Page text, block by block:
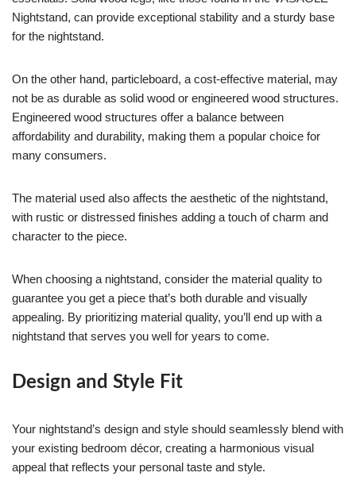
Nightstand, can provide exceptional stability and a sturdy base
for the nightstand.
On the other hand, particleboard, a cost-effective material, may
not be as durable as solid wood or engineered wood structures.
Engineered wood structures offer a balance between
affordability and durability, making them a popular choice for
many consumers.
The material used also affects the aesthetic of the nightstand,
with rustic or distressed finishes adding a touch of charm and
character to the piece.
When choosing a nightstand, consider the material quality to
guarantee you get a piece that’s both durable and visually
appealing. By prioritizing material quality, you’ll end up with a
nightstand that serves you well for years to come.
Design and Style Fit
Your nightstand’s design and style should seamlessly blend with
your existing bedroom décor, creating a harmonious visual
appeal that reflects your personal taste and style.